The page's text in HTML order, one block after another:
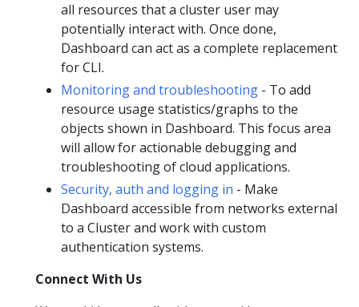
all resources that a cluster user may
potentially interact with. Once done,
Dashboard can act as a complete replacement
for CLI.
Monitoring and troubleshooting - To add
resource usage statistics/graphs to the
objects shown in Dashboard. This focus area
will allow for actionable debugging and
troubleshooting of cloud applications.
Security, auth and logging in - Make
Dashboard accessible from networks external
to a Cluster and work with custom
authentication systems.
Connect With Us